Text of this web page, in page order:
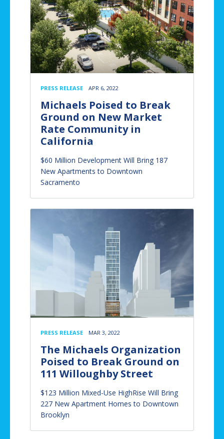
PRESS RELEASE APR 6, 2022
Michaels Poised to Break
Ground on New Market
Rate Community in
California
$60 Million Development Will Bring 187
New Apartments to Downtown
Sacramento
PRESS RELEASE MAR 3, 2022
The Michaels Organization
Poised to Break Ground on
111 Willoughby Street
$123 Million Mixed-Use HighRise Will Bring
227 New Apartment Homes to Downtown
Brooklyn